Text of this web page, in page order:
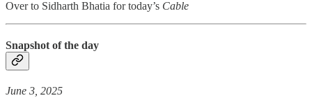
Over to Sidharth Bhatia for today’s Cable
Snapshot of the day
June 3, 2025